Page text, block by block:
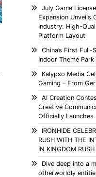
July Game
Expansion Unveils
Industry: High-
Platform Layout
China’s First
Indoor Theme
Kalypso Media
Gaming – From
AI Creation
Creative
Officially Launches
IRONHIDE
RUSH WITH THE
IN KINGDOM
Dive deep into a
otherworldly